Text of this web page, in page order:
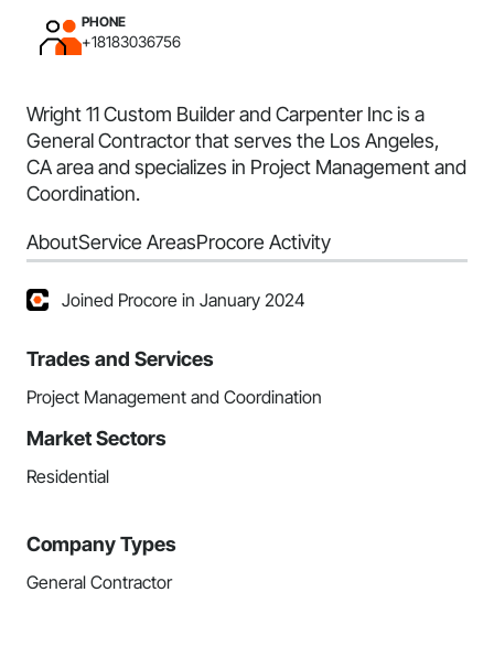
PHONE
+18183036756
Wright 11 Custom Builder and Carpenter Inc is a
General Contractor that serves the Los Angeles,
CA area and specializes in Project Management and
Coordination.
AboutService AreasProcore Activity
Joined Procore in January 2024
Trades and Services
Project Management and Coordination
Market Sectors
Residential
Company Types
General Contractor